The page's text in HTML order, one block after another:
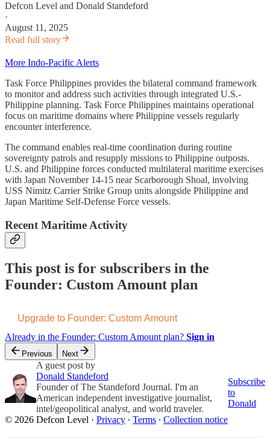
Defcon Level and Donald Standeford
·
August 11, 2025
Read full story
More Indo-Pacific Alerts
Task Force Philippines provides the bilateral command framework
to monitor and address such activities through integrated U.S.-
Philippine planning. Task Force Philippines maintains operational
focus on maritime domains where Philippine vessels regularly
encounter interference.
The command enables real-time coordination during routine
sovereignty patrols and resupply missions to Philippine outposts.
U.S. and Philippine forces conducted multilateral maritime exercises
with Japan November 14-15 near Scarborough Shoal, involving
USS Nimitz Carrier Strike Group units alongside Philippine and
Japan Maritime Self-Defense Force vessels.
Recent Maritime Activity
This post is for subscribers in the
Founder: Custom Amount plan
Upgrade to Founder: Custom Amount
Already in the Founder: Custom Amount plan? Sign in
Previous Next
A guest post by
Donald Standeford
Founder of The Standeford Journal. I'm an
American independent investigative journalist,
intel/geopolitical analyst, and world traveler.
Subscribe
to
Donald
© 2026 Defcon Level · Privacy ∙ Terms ∙ Collection notice